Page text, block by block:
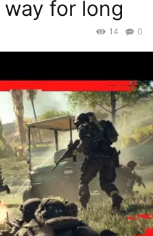
for long
0
14